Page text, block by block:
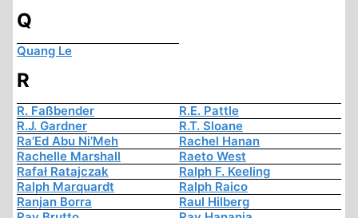
Q
Quang Le
R
R. Faßbender
R.E. Pattle
R.J. Gardner
R.T. Sloane
Ra’Ed Abu Ni’Meh
Rachel Hanan
Rachelle Marshall
Raeto West
Rafał Ratajczak
Ralph F. Keeling
Ralph Marquardt
Ralph Raico
Ranjan Borra
Raul Hilberg